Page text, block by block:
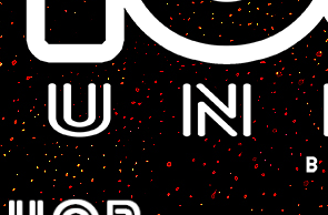
A Sci-Fi Webcomic.